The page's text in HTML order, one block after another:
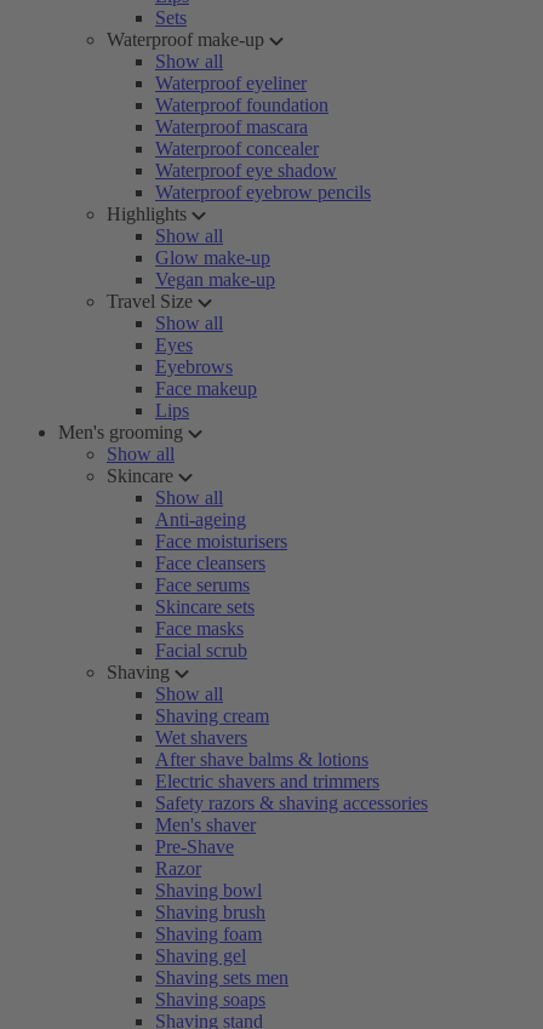
Sets
Waterproof make-up
Show all
Waterproof eyeliner
Waterproof foundation
Waterproof mascara
Waterproof concealer
Waterproof eye shadow
Waterproof eyebrow pencils
Highlights
Show all
Glow make-up
Vegan make-up
Travel Size
Show all
Eyes
Eyebrows
Face makeup
Lips
Men's grooming
Show all
Skincare
Show all
Anti-ageing
Face moisturisers
Face cleansers
Face serums
Skincare sets
Face masks
Facial scrub
Shaving
Show all
Shaving cream
Wet shavers
After shave balms & lotions
Electric shavers and trimmers
Safety razors & shaving accessories
Men's shaver
Pre-Shave
Razor
Shaving bowl
Shaving brush
Shaving foam
Shaving gel
Shaving sets men
Shaving soaps
Shaving stand